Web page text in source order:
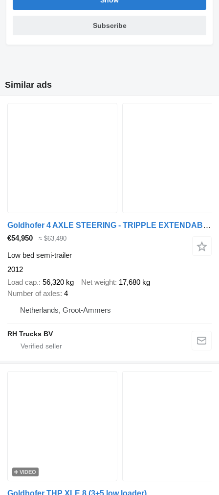
Subscribe
Similar ads
Goldhofer 4 AXLE STEERING - TRIPPLE EXTENDABLE - TOTAL 51 M
€54,950 ≈ $63,490
Low bed semi-trailer
2012
Load cap. 56,320 kg Net weight 17,680 kg
Number of axles 4
Netherlands, Groot-Ammers
RH Trucks BV
VIDEO